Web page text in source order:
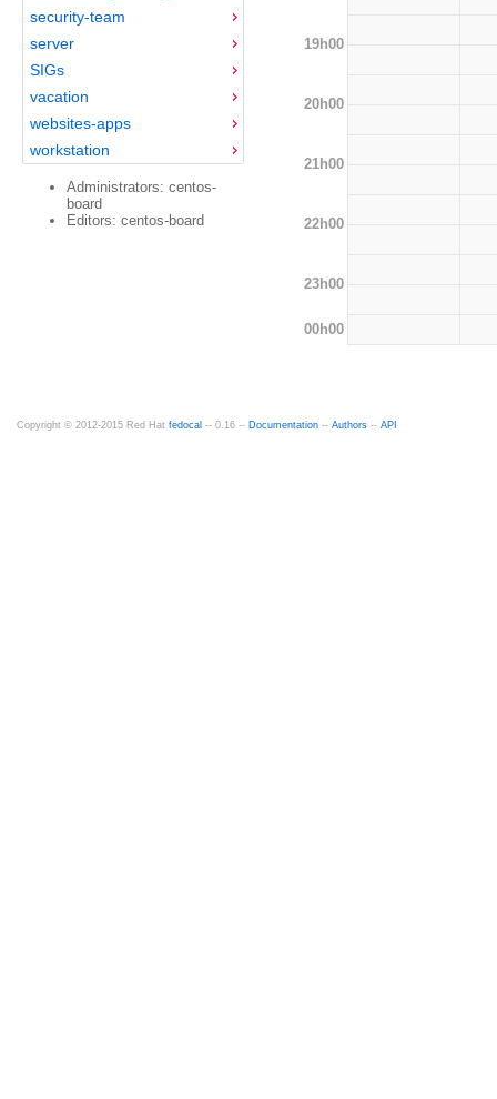
security-team
server
SIGs
vacation
websites-apps
workstation
Administrators: centos-
board
Editors: centos-board
19h00
20h00
21h00
22h00
23h00
00h00
Copyright © 2012-2015 Red Hat fedocal -- 0.16 -- Documentation -- Authors -- API